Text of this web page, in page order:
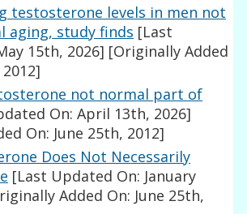
testosterone levels in men not
aging, study finds [Last
15th, 2026] [Originally Added
not normal part of
On: April 13th, 2026]
On: June 25th, 2012]
Does Not Necessarily
[Last Updated On: January
Added On: June 25th,